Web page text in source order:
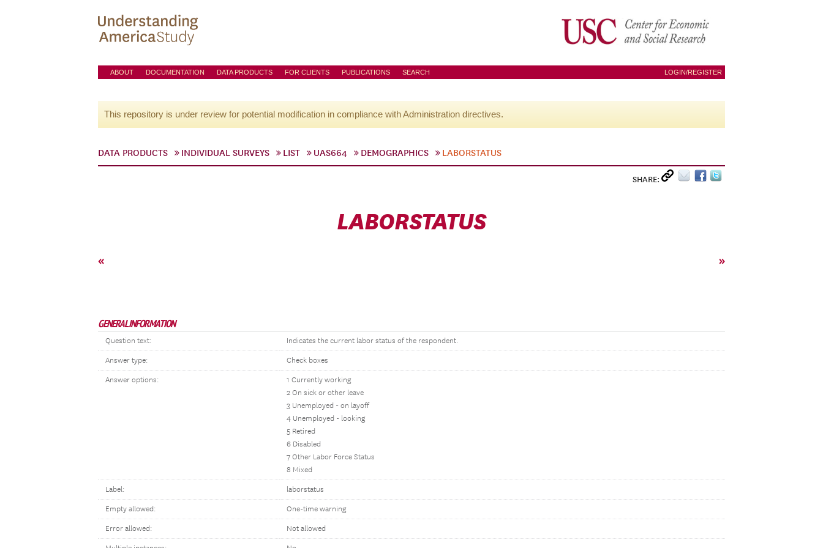
ABOUT DOCUMENTATION DATA PRODUCTS FOR CLIENTS PUBLICATIONS SEARCH LOGIN/REGISTER
This repository is under review for potential modification in compliance with Administration directives.
DATA PRODUCTS INDIVIDUAL SURVEYS LIST UAS664 DEMOGRAPHICS LABORSTATUS
SHARE:
LABORSTATUS
« »
GENERAL INFORMATION
Question text: Indicates the current labor status of the respondent.
Answer type: Check boxes
Answer options:
1 Currently working
2 On sick or other leave
3 Unemployed - on layoff
4 Unemployed - looking
5 Retired
6 Disabled
7 Other Labor Force Status
8 Mixed
Label: laborstatus
Empty allowed: One-time warning
Error allowed: Not allowed